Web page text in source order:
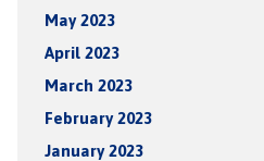
May 2023
April 2023
March 2023
February 2023
January 2023